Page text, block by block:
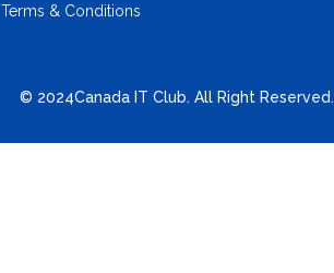
Terms & Conditions
© 2024Canada IT Club. All Right Reserved.